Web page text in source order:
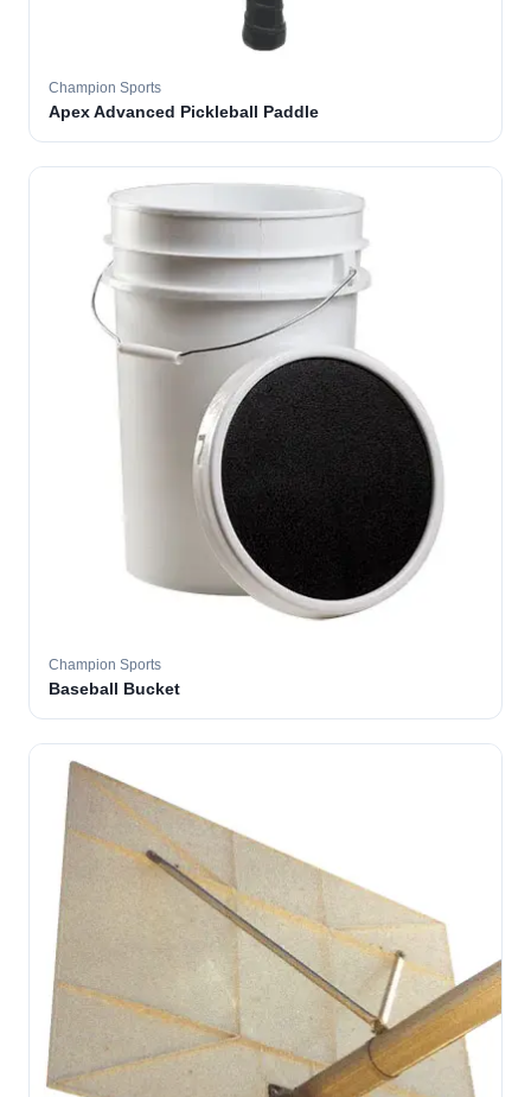
Champion Sports
Apex Advanced Pickleball Paddle
Champion Sports
Baseball Bucket